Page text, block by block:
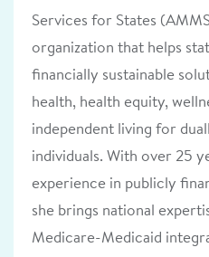
Services for States
organization that helps
financially sustainable
health, health equity,
independent living for
individuals. With over 25
experience in publicly
she brings national
Medicare-Medicaid